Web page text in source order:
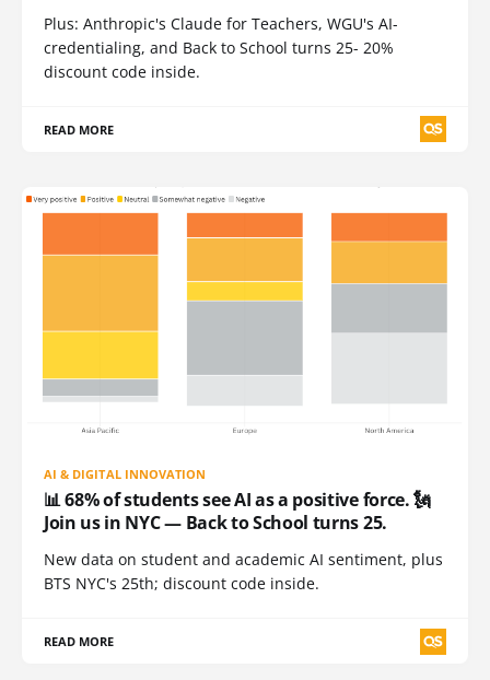
Plus: Anthropic's Claude for Teachers, WGU's AI-
credentialing, and Back to School turns 25- 20%
discount code inside.
READ MORE
AI & DIGITAL INNOVATION
📊 68% of students see AI as a positive force. 🗽
Join us in NYC — Back to School turns 25.
New data on student and academic AI sentiment, plus
BTS NYC's 25th; discount code inside.
READ MORE